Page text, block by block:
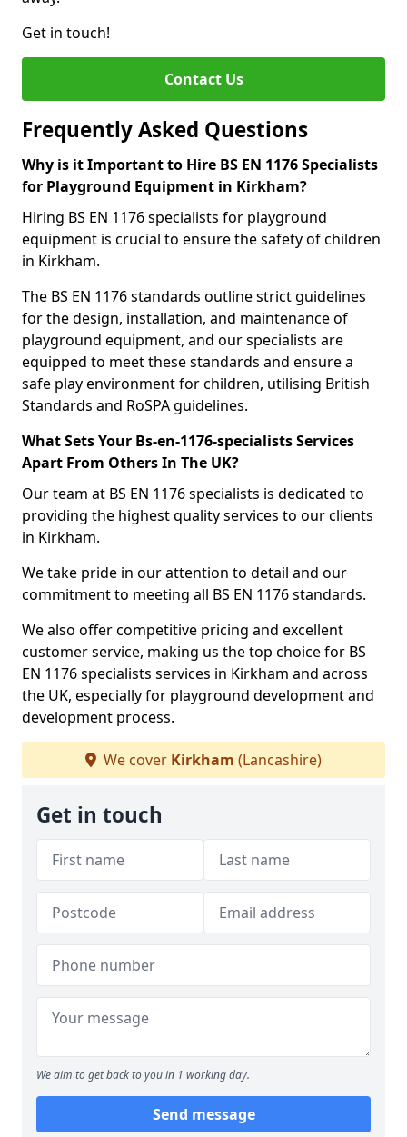
Get in touch!
Contact Us
Frequently Asked Questions
Why is it Important to Hire BS EN 1176 Specialists
for Playground Equipment in Kirkham?
Hiring BS EN 1176 specialists for playground
equipment is crucial to ensure the safety of children
in Kirkham.
The BS EN 1176 standards outline strict guidelines
for the design, installation, and maintenance of
playground equipment, and our specialists are
equipped to meet these standards and ensure a
safe play environment for children, utilising British
Standards and RoSPA guidelines.
What Sets Your Bs-en-1176-specialists Services
Apart From Others In The UK?
Our team at BS EN 1176 specialists is dedicated to
providing the highest quality services to our clients
in Kirkham.
We take pride in our attention to detail and our
commitment to meeting all BS EN 1176 standards.
We also offer competitive pricing and excellent
customer service, making us the top choice for BS
EN 1176 specialists services in Kirkham and across
the UK, especially for playground development and
development process.
We cover Kirkham (Lancashire)
Get in touch
We aim to get back to you in 1 working day.
Send message